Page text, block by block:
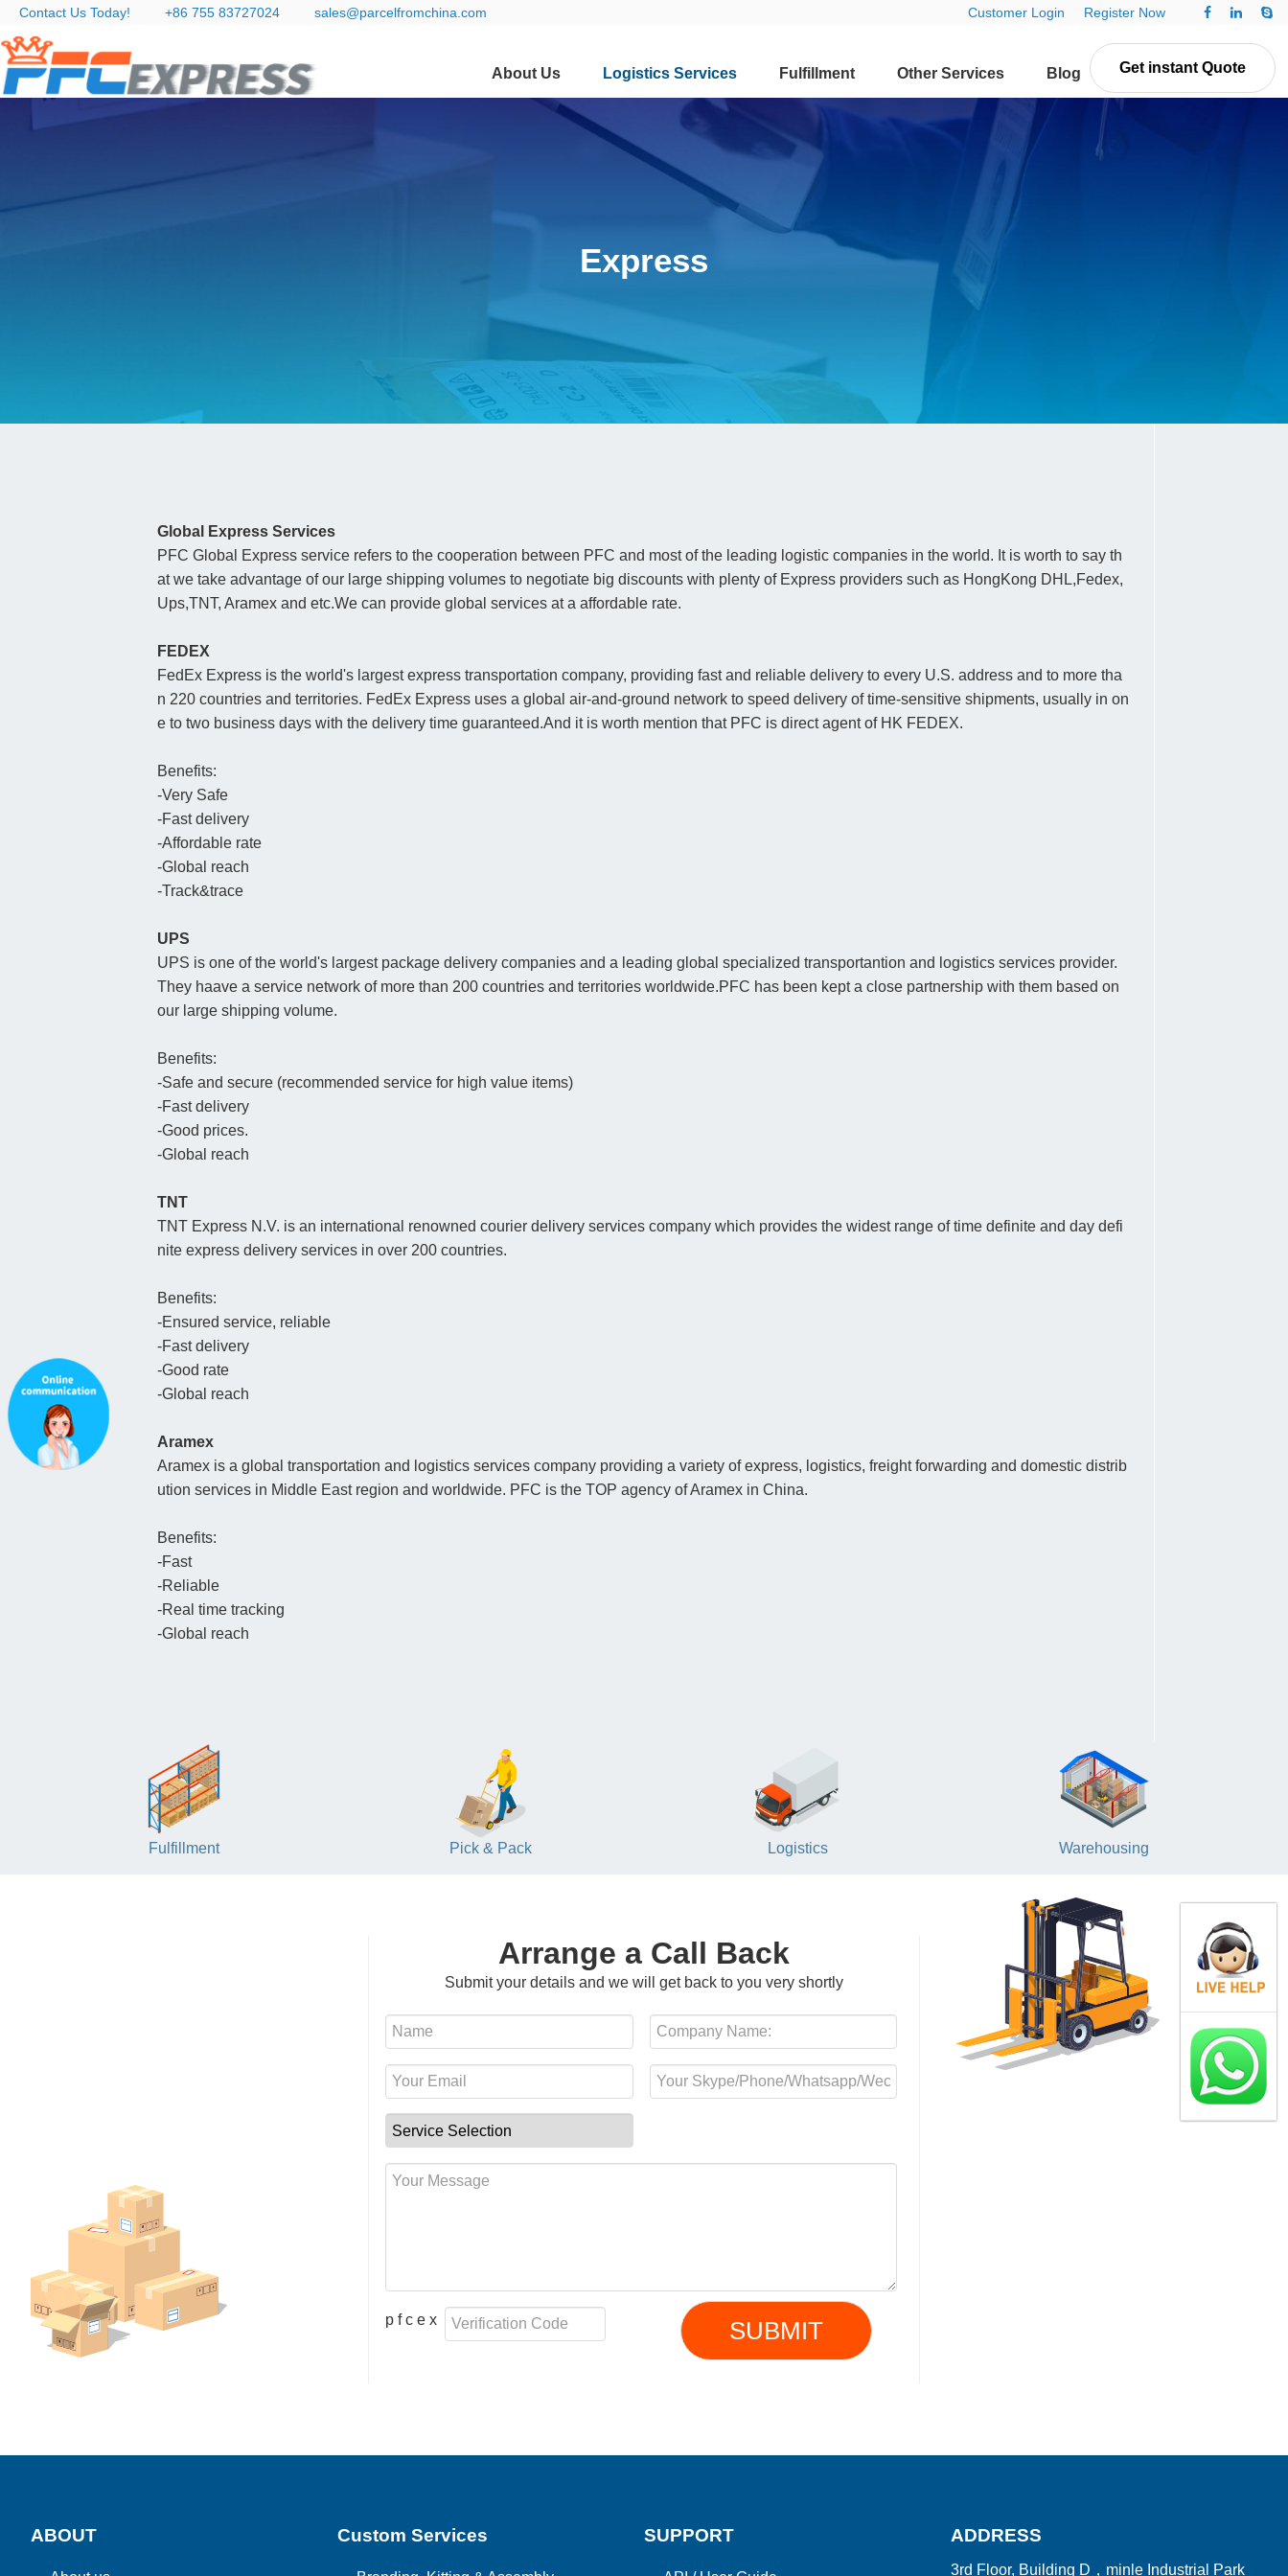
Contact Us Today! +86 755 83727024 sales@parcelfromchina.com Customer Login Register Now
Get instant Quote
About Us Logistics Services Fulfillment Other Services Blog Contact Us
Express
Global Express Services
PFC Global Express service refers to the cooperation between PFC and most of the leading logistic companies in the world. It is worth to say th
at we take advantage of our large shipping volumes to negotiate big discounts with plenty of Express providers such as HongKong DHL,Fedex,
Ups,TNT, Aramex and etc.We can provide global services at a affordable rate.
FEDEX
FedEx Express is the world's largest express transportation company, providing fast and reliable delivery to every U.S. address and to more tha
n 220 countries and territories. FedEx Express uses a global air-and-ground network to speed delivery of time-sensitive shipments, usually in on
e to two business days with the delivery time guaranteed.And it is worth mention that PFC is direct agent of HK FEDEX.
Benefits:
-Very Safe
-Fast delivery
-Affordable rate
-Global reach
-Track&trace
UPS
UPS is one of the world's largest package delivery companies and a leading global specialized transportantion and logistics services provider.
They haave a service network of more than 200 countries and territories worldwide.PFC has been kept a close partnership with them based on
our large shipping volume.
Benefits:
-Safe and secure (recommended service for high value items)
-Fast delivery
-Good prices.
-Global reach
TNT
TNT Express N.V. is an international renowned courier delivery services company which provides the widest range of time definite and day defi
nite express delivery services in over 200 countries.
Benefits:
-Ensured service, reliable
-Fast delivery
-Good rate
-Global reach
Aramex
Aramex is a global transportation and logistics services company providing a variety of express, logistics, freight forwarding and domestic distrib
ution services in Middle East region and worldwide. PFC is the TOP agency of Aramex in China.
Benefits:
-Fast
-Reliable
-Real time tracking
-Global reach
Fulfillment Pick & Pack Logistics Warehousing
Arrange a Call Back
Submit your details and we will get back to you very shortly
p f c e x SUBMIT
ABOUT Custom Services SUPPORT ADDRESS
3rd Floor, Building D，minle Industrial Park